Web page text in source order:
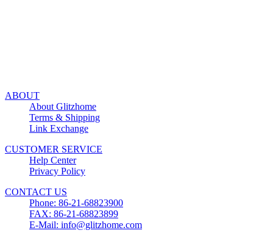
ABOUT
About Glitzhome
Terms & Shipping
Link Exchange
CUSTOMER SERVICE
Help Center
Privacy Policy
CONTACT US
Phone: 86-21-68823900
FAX: 86-21-68823899
E-Mail: info@glitzhome.com